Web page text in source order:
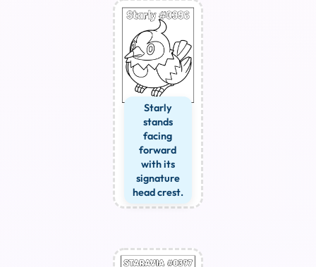
Starly
stands
facing
forward
with its
signature
head crest.